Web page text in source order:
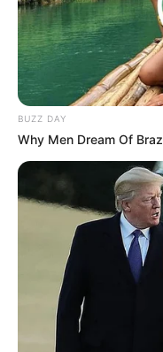
BUZZ DAY
Why Men Dream Of